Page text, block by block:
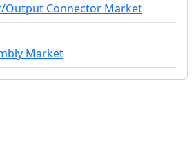
Output Connector Market
Market